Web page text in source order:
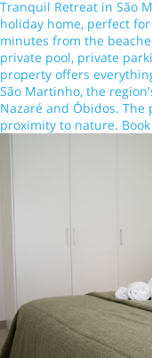
Tranquil Retreat in São
holiday home, perfect
minutes from the
private pool, private
property offers
São Martinho, the
Nazaré and Óbidos.
proximity to nature.